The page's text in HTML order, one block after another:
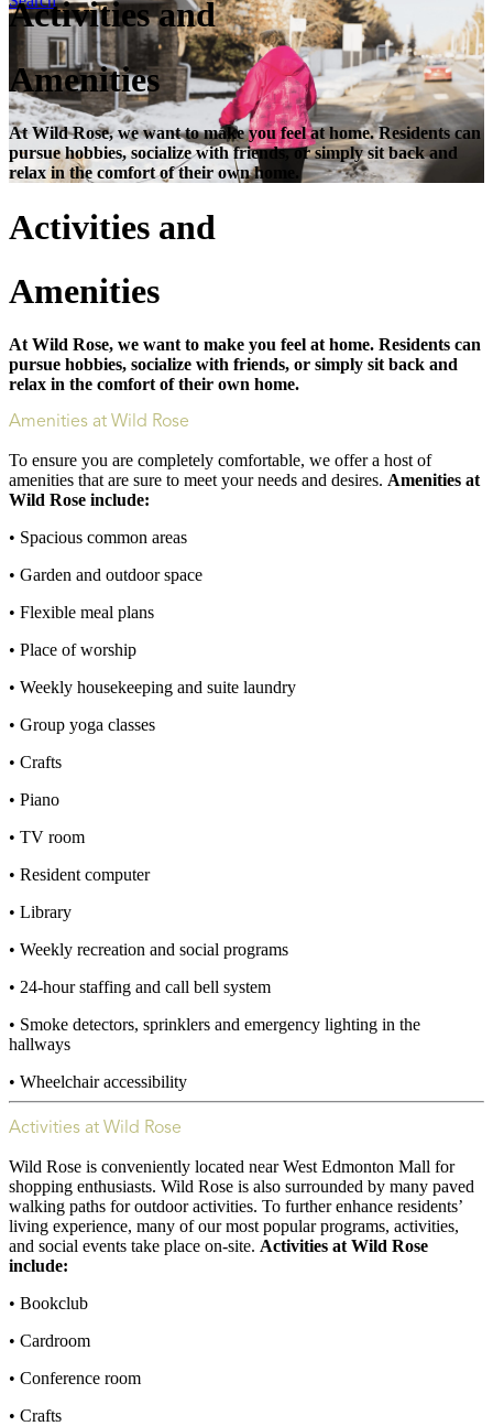
Activities and
Amenities
At Wild Rose, we want to make you feel at home. Residents can
pursue hobbies, socialize with friends, or simply sit back and
relax in the comfort of their own home.
Activities and
Amenities
At Wild Rose, we want to make you feel at home. Residents can
pursue hobbies, socialize with friends, or simply sit back and
relax in the comfort of their own home.
Amenities at Wild Rose
To ensure you are completely comfortable, we offer a host of
amenities that are sure to meet your needs and desires. Amenities at
Wild Rose include:
• Spacious common areas
• Garden and outdoor space
• Flexible meal plans
• Place of worship
• Weekly housekeeping and suite laundry
• Group yoga classes
• Crafts
• Piano
• TV room
• Resident computer
• Library
• Weekly recreation and social programs
• 24-hour staffing and call bell system
• Smoke detectors, sprinklers and emergency lighting in the
hallways
• Wheelchair accessibility
Activities at Wild Rose
Wild Rose is conveniently located near West Edmonton Mall for
shopping enthusiasts. Wild Rose is also surrounded by many paved
walking paths for outdoor activities. To further enhance residents’
living experience, many of our most popular programs, activities,
and social events take place on-site. Activities at Wild Rose
include:
• Bookclub
• Cardroom
• Conference room
• Crafts